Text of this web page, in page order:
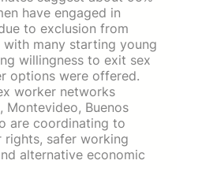
have engaged in
to exclusion from
many starting young
willingness to exit sex
options were offered.
worker networks
Montevideo, Buenos
are coordinating to
rights, safer working
alternative economic